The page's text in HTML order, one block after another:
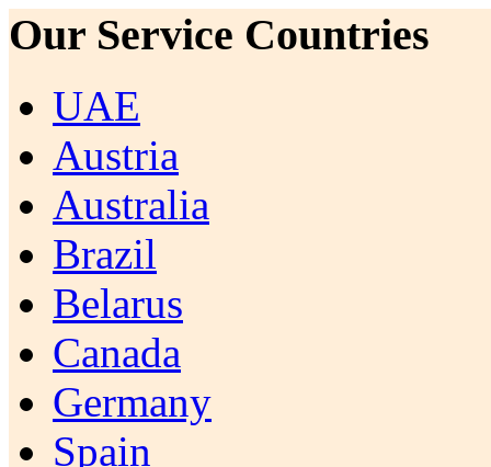
Our Service Countries
UAE
Austria
Australia
Brazil
Belarus
Canada
Germany
Spain